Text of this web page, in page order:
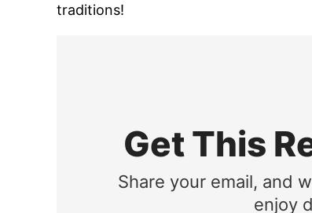
traditions!
Get This
Share your email, and
enjoy